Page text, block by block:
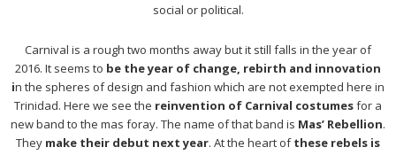
social or political.
Carnival is a rough two months away but it still falls in the year of
2016. It seems to be the year of change, rebirth and innovation
in the spheres of design and fashion which are not exempted here in
Trinidad. Here we see the reinvention of Carnival costumesfor a
new band to the mas foray. The name of that band is Mas’ Rebellion.
They make their debut next year. At the heart ofthese rebels is